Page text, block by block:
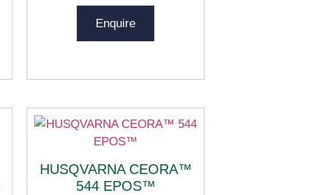
Enquire
HUSQVARNA CEORA™
544 EPOS™